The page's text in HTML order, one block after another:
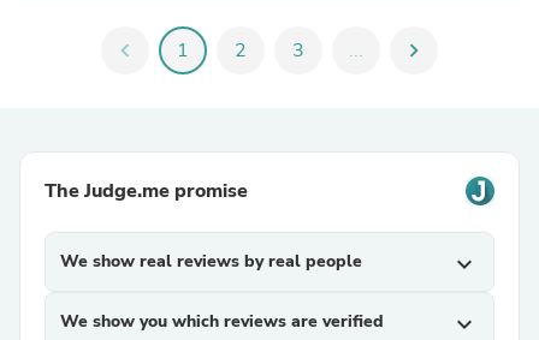
chevron_left 1 2 3 ... chevron_right
The Judge.me promise
We show real reviews by real people expand_more
We show you which reviews are verified expand_more